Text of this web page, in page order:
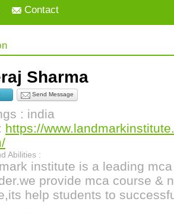
Contact
Sharma
Send Message
: india
https://
Abilities :
institute is a leading
provide mca course &
help students to